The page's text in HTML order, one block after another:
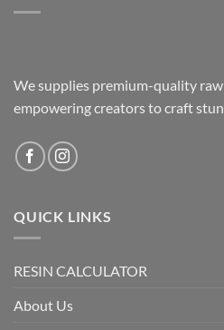
We supplies premium-quality
empowering creators to craft
QUICK LINKS
RESIN CALCULATOR
About Us